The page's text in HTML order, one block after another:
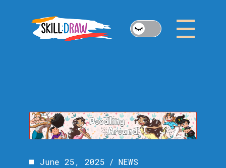
content
June 25, 2025 NEWS